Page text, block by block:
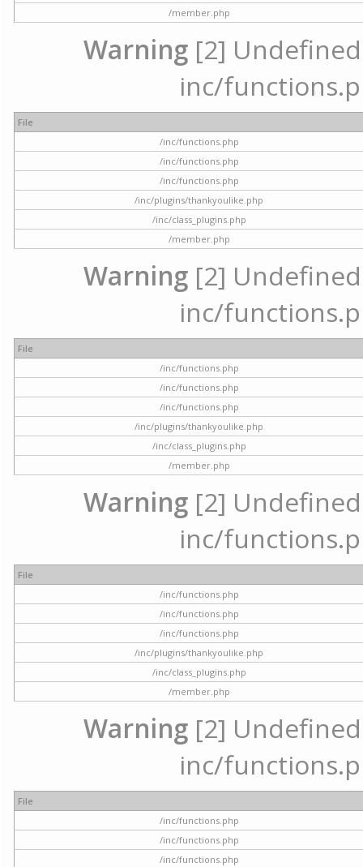
/member.php
Warning [2]
inc/
File
/inc/functions.php
/inc/functions.php
/inc/functions.php
/inc/plugins/thankyoulike.php
/inc/class_plugins.php
/member.php
Warning [2]
inc/
File
/inc/functions.php
/inc/functions.php
/inc/functions.php
/inc/plugins/thankyoulike.php
/inc/class_plugins.php
/member.php
Warning [2]
inc/
File
/inc/functions.php
/inc/functions.php
/inc/functions.php
/inc/plugins/thankyoulike.php
/inc/class_plugins.php
/member.php
Warning [2]
inc/
File
/inc/functions.php
/inc/functions.php
/inc/functions.php